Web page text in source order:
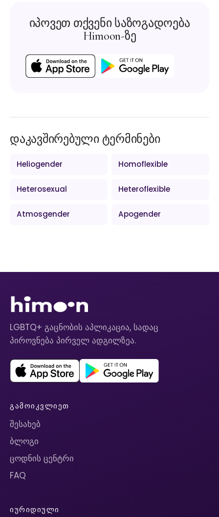
იპოვეთ თქვენი საზოგადოება
Himoon-ზე
დაკავშირებული ტერმინები
Heliogender Homoflexible
Heterosexual Heteroflexible
Atmosgender Apogender
LGBTQ+ გაცნობის აპლიკაცია, სადაც
პიროვნება პირველ ადგილზეა.
ᲒᲐᲛᲝᲘᲙᲕᲚᲘᲔᲗ
შესახებ
ბლოგი
ცოდნის ცენტრი
FAQ
ᲘᲣᲠᲘᲓᲘᲣᲚᲘ